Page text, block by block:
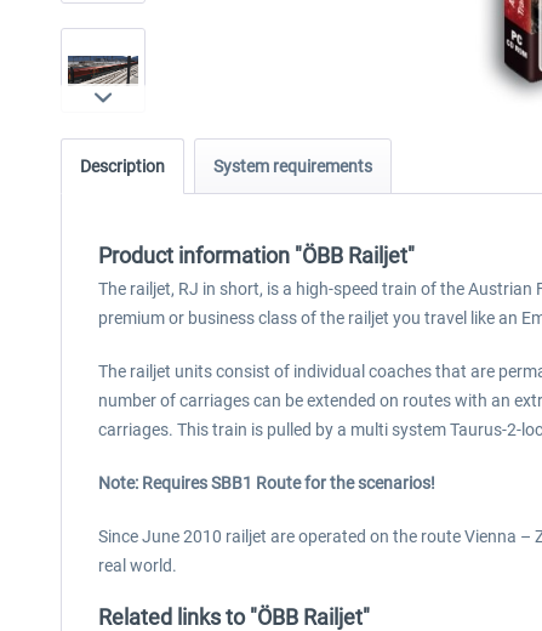
Description System requirements
Product information "ÖBB Railjet"
The railjet, RJ in short, is a high-speed train of the
premium or business class of the railjet you travel like an
The railjet units consist of individual coaches that are
number of carriages can be extended on routes with an
carriages. This train is pulled by a multi system Taurus-2-
Note: Requires SBB1 Route for the scenarios!
Since June 2010 railjet are operated on the route Vienna
real world.
Related links to "ÖBB Railjet"